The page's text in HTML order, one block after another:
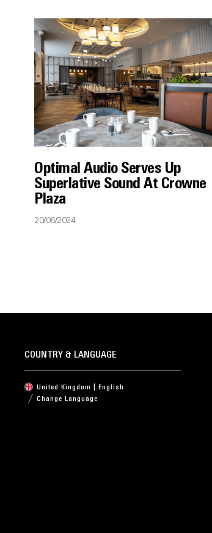
Optimal Audio Serves Up
Superlative Sound At Crowne
Plaza
20/06/2024
COUNTRY & LANGUAGE
United Kingdom | English
Change Language